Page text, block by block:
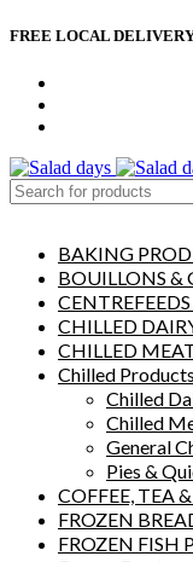
FREE LOCAL
BAKING
BOUILLONS &
CHILLED
CHILLED
Chilled Products
Chilled
Chilled
General
Pies &
COFFEE, TEA
FROZEN
FROZEN FISH